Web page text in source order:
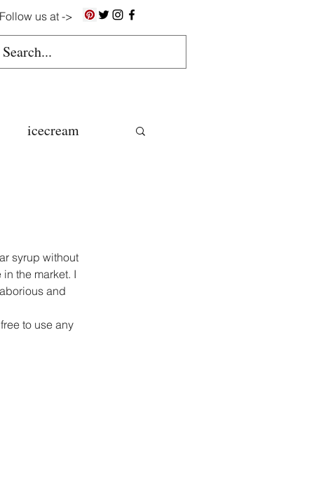
Follow us at ->
icecream
butter
syrup without
the market. I
and
to use any